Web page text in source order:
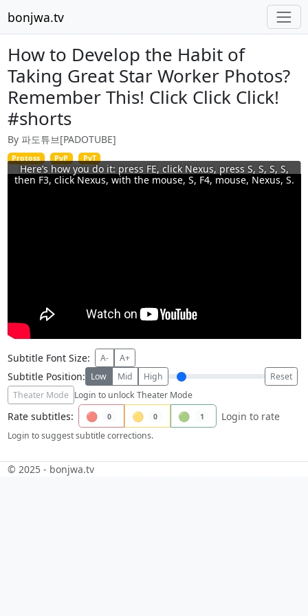
bonjwa.tv
How to Develop the Habit of
Taking Great Star Worker Photos?
Remember This! Click Click Click!
#shorts
By 파도튜브[PADOTUBE]
Protoss PvP PvT
Here’s how you do it: press FE, click Nexus, press S, S, S, S,
then F3, click Nexus, with the mouse, S, F4, mouse, Nexus, S.
Subtitle Font Size: A- A+
Subtitle Position: Low Mid High
Reset
Theater Mode Login to unlock Theater Mode
Rate subtitles: 🔴 0 🟡 0 🟢 1 Login to rate
Login to suggest subtitle corrections.
© 2025 - bonjwa.tv